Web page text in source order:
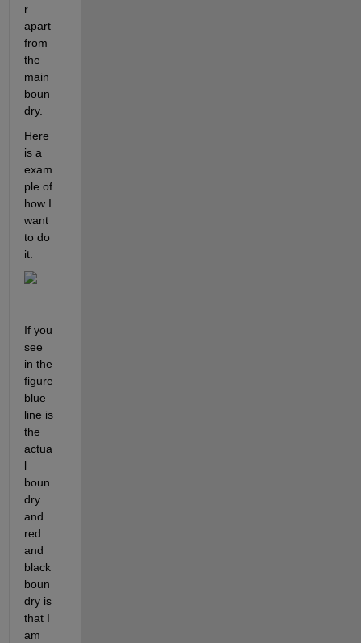
r
apart
from
the
main
boun
dry.
Here
is a
exam
ple of
how I
want
to do
it.
If you
see
in the
figure
blue
line is
the
actua
l
boun
dry
and
red
and
black
boun
dry is
that I
am